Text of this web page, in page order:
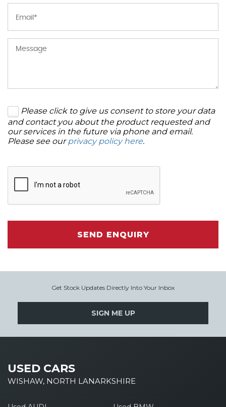
Please click to give us consent to store your data
and contact you about the product requested and
our services in the future via phone and email.
Please see ourprivacy policy here.
SEND ENQUIRY
Get Stock Updates Directly Into Your Inbox
SIGN ME UP
USED CARS
WISHAW, NORTH LANARKSHIRE